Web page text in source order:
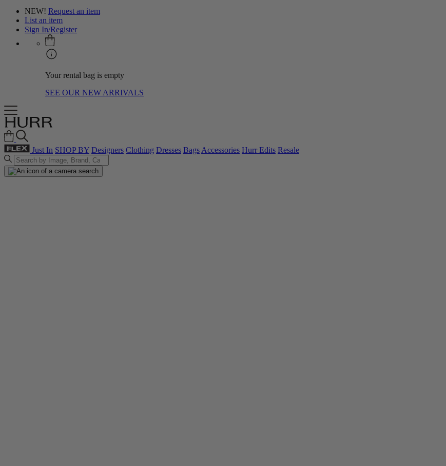
NEW! Request an item
List an item
Sign In/Register
Your rental bag is empty
SEE OUR NEW ARRIVALS
Just In SHOP BY Designers Clothing Dresses BagsAccessories Hurr Edits Resale